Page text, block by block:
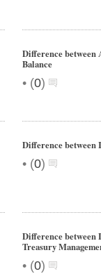
Difference between
Balance
• (0)
Difference between
• (0)
Difference between
Treasury
• (0)